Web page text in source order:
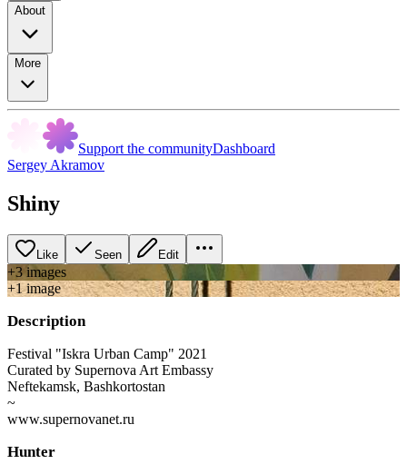
About
More
Support the communityDashboard
Sergey Akramov
Shiny
Like Seen Edit
+3images
+1image
Description
Festival "Iskra Urban Camp" 2021
Curated by Supernova Art Embassy
Neftekamsk, Bashkortostan
~
www.supernovanet.ru
Hunter